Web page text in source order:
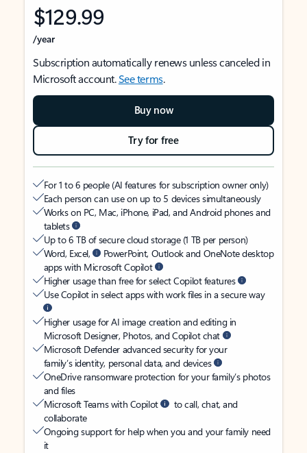
$129.99
/year
Subscription automatically renews unless canceled in
Microsoft account.See terms.
Buy now
Try for free
For 1 to 6 people (AI features for subscription owner only)
Each person can use on up to 5 devices simultaneously
Works on PC, Mac, iPhone, iPad, and Android phones and
tablets
Up to 6 TB of secure cloud storage (1 TB per person)
Word, Excel,
PowerPoint, Outlook and OneNote desktop
apps with Microsoft Copilot
Higher usage than free for select Copilot features
Use Copilot in select apps with work files in a secure way
Higher usage for AI image creation and editing in
Microsoft Designer, Photos, and Copilot chat
Microsoft Defender advanced security for your
family’s identity, personal data, and devices
OneDrive ransomware protection for your family’s photos
and files
Microsoft Teams with Copilot
to call, chat, and
collaborate
Ongoing support for help when you and your family need
it